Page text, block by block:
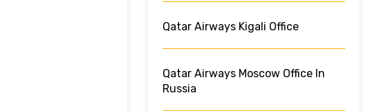
Qatar Airways Kigali Office
Qatar Airways Moscow Office In
Russia